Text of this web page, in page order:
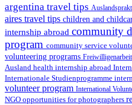
argentina travel tips
aires travel tips children and
internship abroad community
program community service
volunteering programs
Ausland health internship abroad
Internationale Studienprogramme
volunteer program International
NGO opportunities for photographers